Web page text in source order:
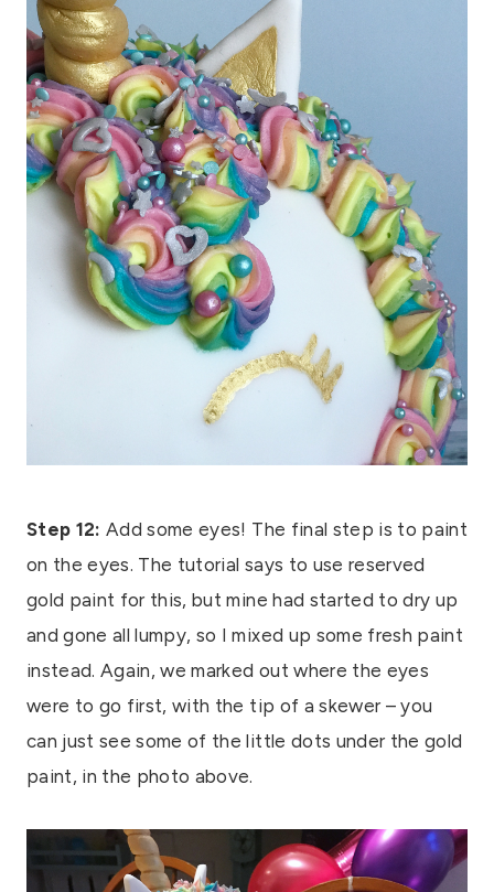
Step 12: Add some eyes! The final step is to paint
on the eyes. The tutorial says to use reserved
gold paint for this, but mine had started to dry up
and gone all lumpy, so I mixed up some fresh paint
instead. Again, we marked out where the eyes
were to go first, with the tip of a skewer – you
can just see some of the little dots under the gold
paint, in the photo above.